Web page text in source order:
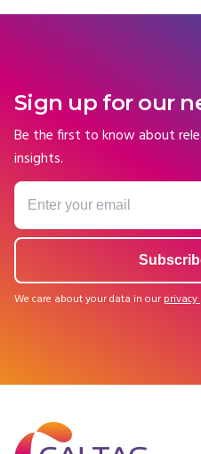
Sign up for our
Be the first to know about
insights.
We care about your data in our